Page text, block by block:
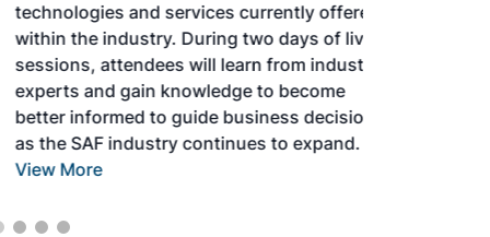
technologies and services currently offered
within the industry. During two days of live
sessions, attendees will learn from industry
experts and gain knowledge to become
better informed to guide business decisions
as the SAF industry continues to expand.
View More